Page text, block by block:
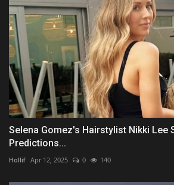
Selena Gomez's Hairstylist Nikki Lee
Predictions...
Hollif Apr 12, 2025 0 140